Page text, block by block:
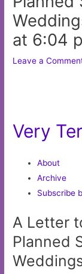
at 6:04
Leave a
Very
About
Archive
Subscribe
A Letter
Planned